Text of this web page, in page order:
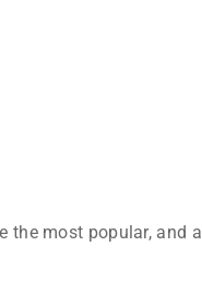
the most popular, and